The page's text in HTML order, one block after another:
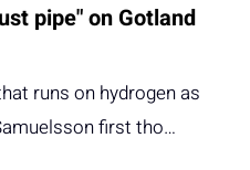
pipe" on Gotland
runs on hydrogen as
first tho…